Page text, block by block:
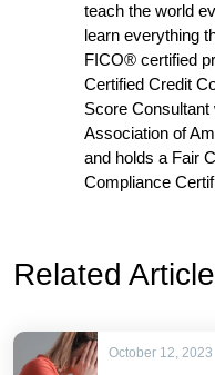
teach the world
learn everything
FICO® certified
Certified Credit
Score Consultant
Association of
and holds a Fair
Compliance
Related
October 12, 2023